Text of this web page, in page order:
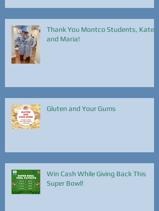
Thank You Montco Students, Kate
and Maria!
Gluten and Your Gums
Win Cash While Giving Back This
Super Bowl!